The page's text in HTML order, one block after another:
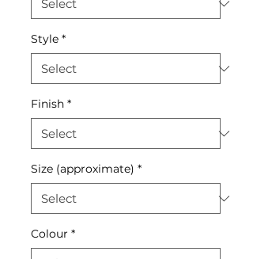
Style *
Finish *
Size (approximate) *
Colour *